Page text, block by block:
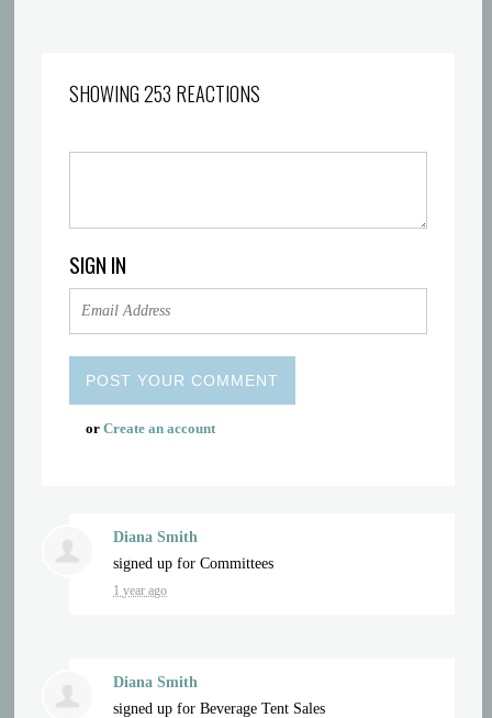
SHOWING 253 REACTIONS
SIGN IN
orCreate an account
Diana Smith
signed up forCommittees
1 year ago
Diana Smith
signed up forBeverage Tent Sales